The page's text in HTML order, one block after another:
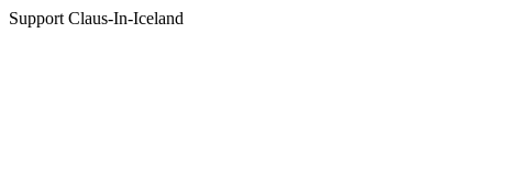
Support Claus-In-Iceland